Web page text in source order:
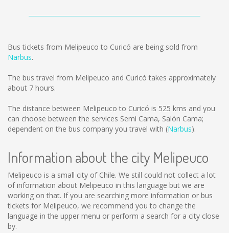
Bus tickets from Melipeuco to Curicó are being sold from
Narbus.
The bus travel from Melipeuco and Curicó takes approximately
about 7 hours.
The distance between Melipeuco to Curicó is 525 kms and you
can choose between the services Semi Cama, Salón Cama;
dependent on the bus company you travel with (Narbus).
Information about the city Melipeuco
Melipeuco is a small city of Chile. We still could not collect a lot
of information about Melipeuco in this language but we are
working on that. If you are searching more information or bus
tickets for Melipeuco, we recommend you to change the
language in the upper menu or perform a search for a city close
by.